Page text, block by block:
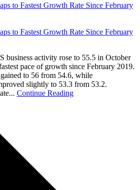
to Fastest Growth Rate Since February
to Fastest Growth Rate Since February
business activity rose to 55.5 in October
pace of growth since February 2019.
to 56 from 54.6, while
slightly to 53.3 from 53.2.
Continue Reading